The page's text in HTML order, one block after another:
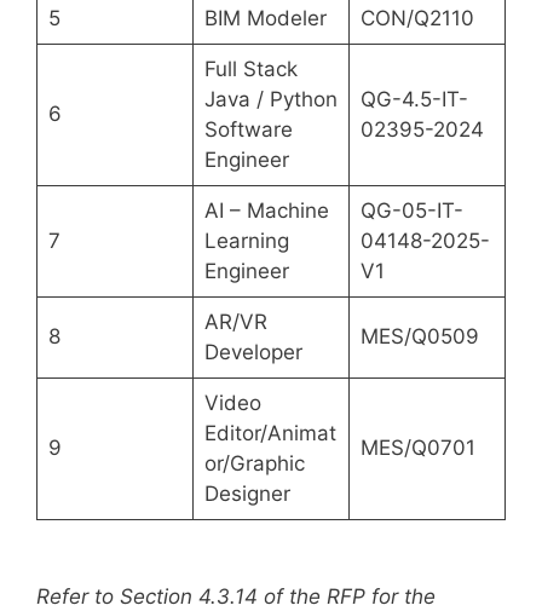
5 BIM Modeler CON/Q2110
6
Full Stack
Java / Python
Software
Engineer
QG-4.5-IT-
02395-2024
7
AI – Machine
Learning
Engineer
QG-05-IT-
04148-2025-
V1
8
AR/VR
Developer
MES/Q0509
9
Video
Editor/Animat
or/Graphic
Designer
MES/Q0701
Refer to Section 4.3.14 of the RFP for the